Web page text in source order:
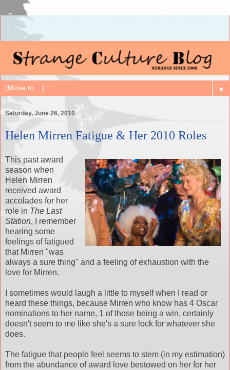
▼
Saturday, June 26, 2010
Helen Mirren Fatigue & Her 2010 Roles
This past award
season when
Helen Mirren
received award
accolades for her
role in The Last
Station, I remember
hearing some
feelings of fatigued
that Mirren "was
always a sure thing" and a feeling of exhaustion with the
love for Mirren.
I sometimes would laugh a little to myself when I read or
heard these things, because Mirren who know has 4 Oscar
nominations to her name, 1 of those being a win, certainly
doesn't seem to me like she's a sure lock for whatever she
does.
The fatigue that people feel seems to stem (in my estimation)
from the abundance of award love bestowed on her for her